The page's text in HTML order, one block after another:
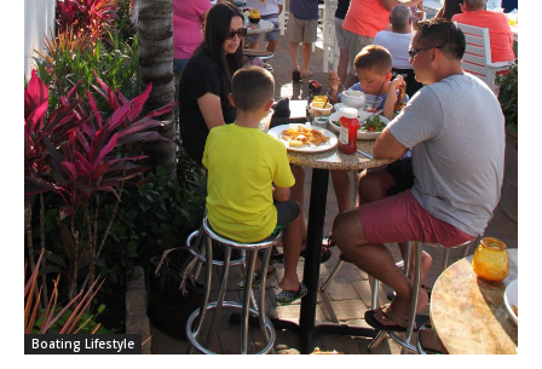
Boating Lifestyle